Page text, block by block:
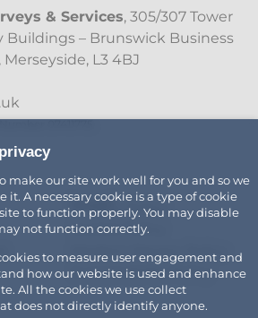
& Services, 305/307 Tower
Buildings – Brunswick Business
Merseyside, L3 4BJ
Legal
Privacy Policy
Cookie Policy
Modern Slavery Policy
Sustainability Policy
make our site work well for you and so we
A necessary cookie is a type of cookie
to function properly. You may disable
not function correctly.
to measure user engagement and
how our website is used and enhance
All the cookies we use collect
does not directly identify anyone.